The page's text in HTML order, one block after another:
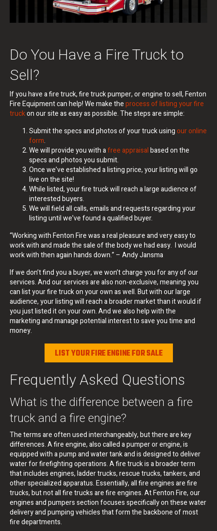
Do You Have a Fire Truck to
Sell?
If you have a fire truck, fire truck pumper, or engine to sell, Fenton
Fire Equipment can help!We make theprocess of listing your fire
truckon our site as easy as possible. The steps are simple:
Submit the specs and photos of your truck usingour online
form.
We will provide you with afree appraisalbased on the
specs and photos you submit.
Once we’ve established a listing price, your listing will go
live on the site!
While listed, your fire truck will reach a large audience of
interested buyers.
We will field all calls, emails and requests regarding your
listing until we’ve found a qualified buyer.
“Working with Fenton Fire was a real pleasure and very easy to
work with and made the sale of the body we had easy. I would
work with then again hands down.” – Andy Jansma
If we don’t find you a buyer, we won’t charge you for any of our
services. And our services are also non-exclusive, meaning you
can list your fire truck on your own as well. But with our large
audience, your listing will reach a broader market than it would if
you just listed it on your own. And we also help with the
marketing and manage potential interest to save you time and
money.
LIST YOUR FIRE ENGINE FOR SALE
Frequently Asked Questions
What is the difference between a fire
truck and a fire engine?
The terms are often used interchangeably, but there are key
differences. A fire engine, also called a pumper or engine, is
equipped with a pump and water tank and is designed to deliver
water for firefighting operations. A fire truck is a broader term
that includes engines, ladder trucks, rescue trucks, tankers, and
other specialized apparatus. Essentially, all fire engines are fire
trucks, but not all fire trucks are fire engines. At Fenton Fire, our
engines and pumpers section focuses specifically on these water
delivery and pumping vehicles that form the backbone of most
fire departments.